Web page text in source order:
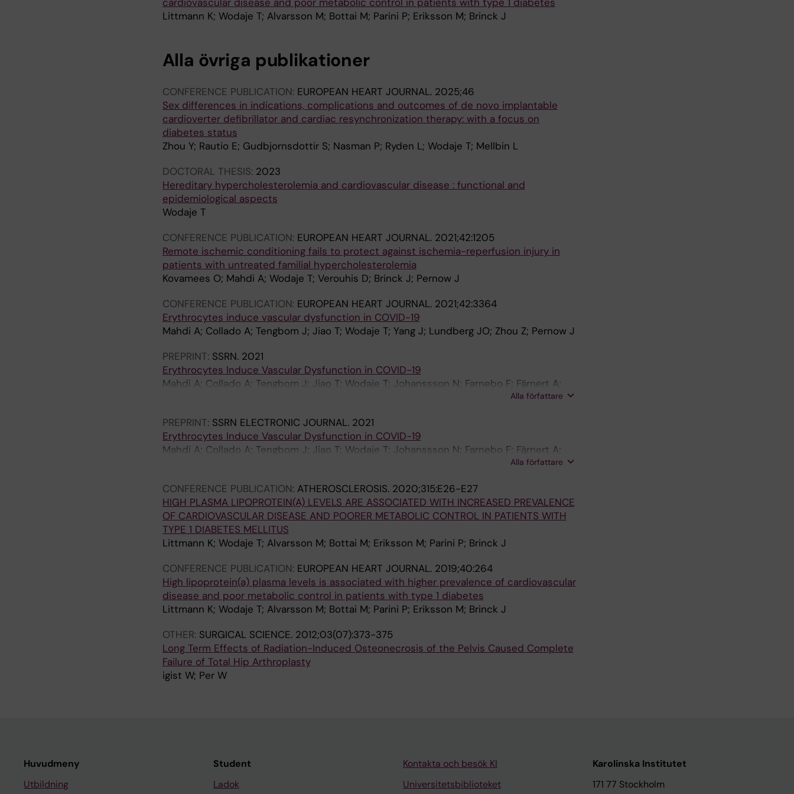
Littmann K; Wodaje T; Alvarsson M; Bottai M; Parini P; Eriksson M; Brinck J
Alla övriga publikationer
CONFERENCE PUBLICATION: EUROPEAN HEART JOURNAL. 2025;46
Sex differences in indications, complications and outcomes of de novo implantable
cardioverter defibrillator and cardiac resynchronization therapy: with a focus on
diabetes status
Zhou Y; Rautio E; Gudbjornsdottir S; Nasman P; Ryden L; Wodaje T; Mellbin L
DOCTORAL THESIS: 2023
Hereditary hypercholesterolemia and cardiovascular disease : functional and
epidemiological aspects
Wodaje T
CONFERENCE PUBLICATION: EUROPEAN HEART JOURNAL. 2021;42:1205
Remote ischemic conditioning fails to protect against ischemia-reperfusion injury in
patients with untreated familial hypercholesterolemia
Kovamees O; Mahdi A; Wodaje T; Verouhis D; Brinck J; Pernow J
CONFERENCE PUBLICATION: EUROPEAN HEART JOURNAL. 2021;42:3364
Erythrocytes induce vascular dysfunction in COVID-19
Mahdi A; Collado A; Tengbom J; Jiao T; Wodaje T; Yang J; Lundberg JO; Zhou Z; Pernow J
PREPRINT: SSRN. 2021
Erythrocytes Induce Vascular Dysfunction in COVID-19
Mahdi A; Collado A; Tengbom J; Jiao T; Wodaje T; Johanssson N; Farnebo F; Färnert A;
Alla författare
PREPRINT: SSRN ELECTRONIC JOURNAL. 2021
Erythrocytes Induce Vascular Dysfunction in COVID-19
Mahdi A; Collado A; Tengbom J; Jiao T; Wodaje T; Johanssson N; Farnebo F; Färnert A;
Alla författare
CONFERENCE PUBLICATION: ATHEROSCLEROSIS. 2020;315:E26-E27
HIGH PLASMA LIPOPROTEIN(A) LEVELS ARE ASSOCIATED WITH INCREASED PREVALENCE
OF CARDIOVASCULAR DISEASE AND POORER METABOLIC CONTROL IN PATIENTS WITH
TYPE 1 DIABETES MELLITUS
Littmann K; Wodaje T; Alvarsson M; Bottai M; Eriksson M; Parini P; Brinck J
CONFERENCE PUBLICATION: EUROPEAN HEART JOURNAL. 2019;40:264
High lipoprotein(a) plasma levels is associated with higher prevalence of cardiovascular
disease and poor metabolic control in patients with type 1 diabetes
Littmann K; Wodaje T; Alvarsson M; Bottai M; Parini P; Eriksson M; Brinck J
OTHER: SURGICAL SCIENCE. 2012;03(07):373-375
Long Term Effects of Radiation-Induced Osteonecrosis of the Pelvis Caused Complete
Failure of Total Hip Arthroplasty
igist W; Per W
Huvudmeny
Utbildning
Student
Ladok
Kontakta och besök KI
Universitetsbiblioteket
Karolinska Institutet
171 77 Stockholm